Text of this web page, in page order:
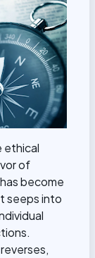
ethical
of
become
seeps into